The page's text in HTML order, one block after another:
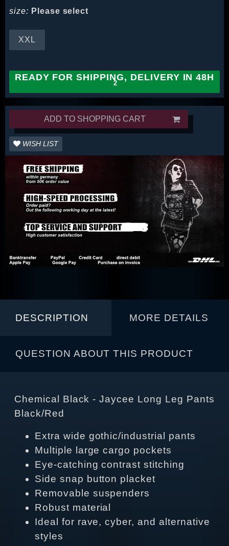
size: Please select
XXL
READY FOR SHIPPING, DELIVERY IN 48H
ADD TO SHOPPING CART
WISH LIST
DESCRIPTION MORE DETAILS
QUESTION ABOUT THIS PRODUCT
Chemical Black - Jaycee Long Leg Pants
Black/Red
Extra wide gothic/industrial pants
Multiple large cargo pockets
Eye-catching contrast stitching
Side snap button placket
Removable suspenders
Robust material
Ideal for rave, cyber, and alternative
styles